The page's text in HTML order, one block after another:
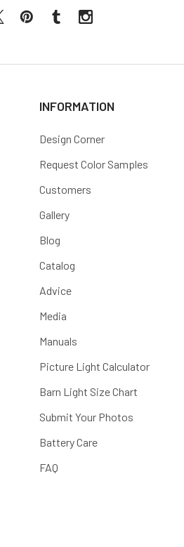
INFORMATION
Design Corner
Request Color Samples
Customers
Gallery
Blog
Catalog
Advice
Media
Manuals
Picture Light Calculator
Barn Light Size Chart
Submit Your Photos
Battery Care
FAQ